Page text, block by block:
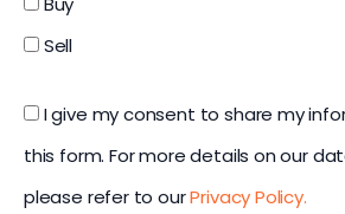
Sell
I give my consent to share my
this form. For more details on our
please refer to ourPrivacy Policy.